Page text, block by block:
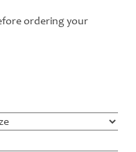
ordering your